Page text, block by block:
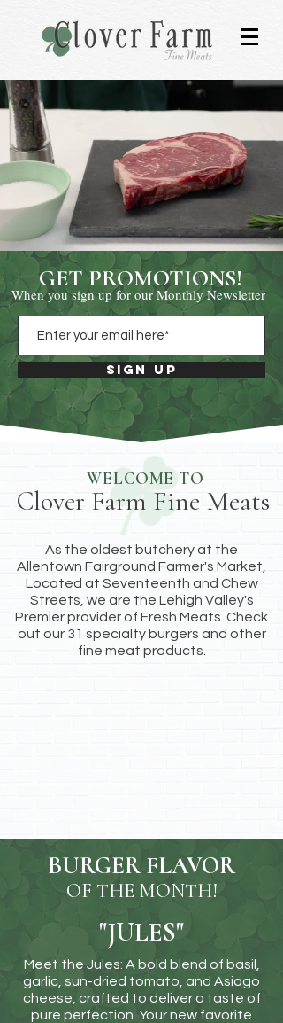
GET PROMOTIONS!
When you sign up for our Monthly Newsletter
Sign Up
Clover Farm Fine Meats
WELCOME TO
As the oldest butchery at the
Allentown Fairground Farmer's Market,
Located at Seventeenth and Chew
Streets, we are the Lehigh Valley's
Premier provider of Fresh Meats. Check
out our 31 specialty burgers and other
fine meat products.
BURGER FLAVOR
OF THE MONTH!
"JULES"
Meet the Jules: A bold blend of basil,
garlic, sun-dried tomato, and Asiago
cheese, crafted to deliver a taste of
pure perfection. Your new favorite